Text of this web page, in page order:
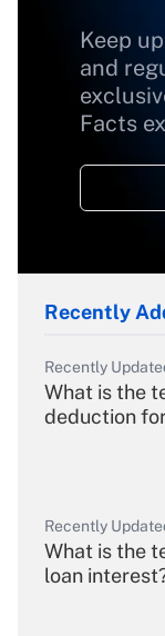
Keep
and
Facts
Recently
Recently
What is the
deduction
Recently
What is the
loan